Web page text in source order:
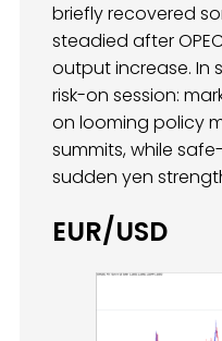
briefly recovered
steadied after
output increase. In
risk-on session:
on looming policy
summits, while
sudden yen
EUR/USD